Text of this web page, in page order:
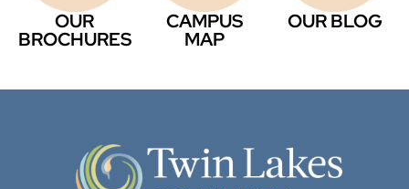
OUR
BROCHURES
CAMPUS
MAP
OUR BLOG